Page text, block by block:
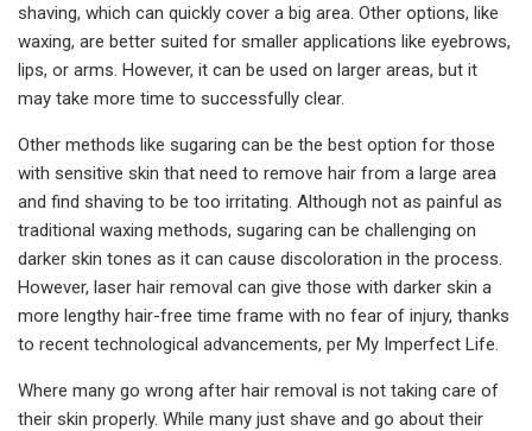
shaving, which can quickly cover a big area. Other options, like
waxing, are better suited for smaller applications like eyebrows,
lips, or arms. However, it can be used on larger areas, but it
may take more time to successfully clear.
Other methods like sugaring can be the best option for those
with sensitive skin that need to remove hair from a large area
and find shaving to be too irritating. Although not as painful as
traditional waxing methods, sugaring can be challenging on
darker skin tones as it can cause discoloration in the process.
However, laser hair removal can give those with darker skin a
more lengthy hair-free time frame with no fear of injury, thanks
to recent technological advancements, per My Imperfect Life.
Where many go wrong after hair removal is not taking care of
their skin properly. While many just shave and go about their